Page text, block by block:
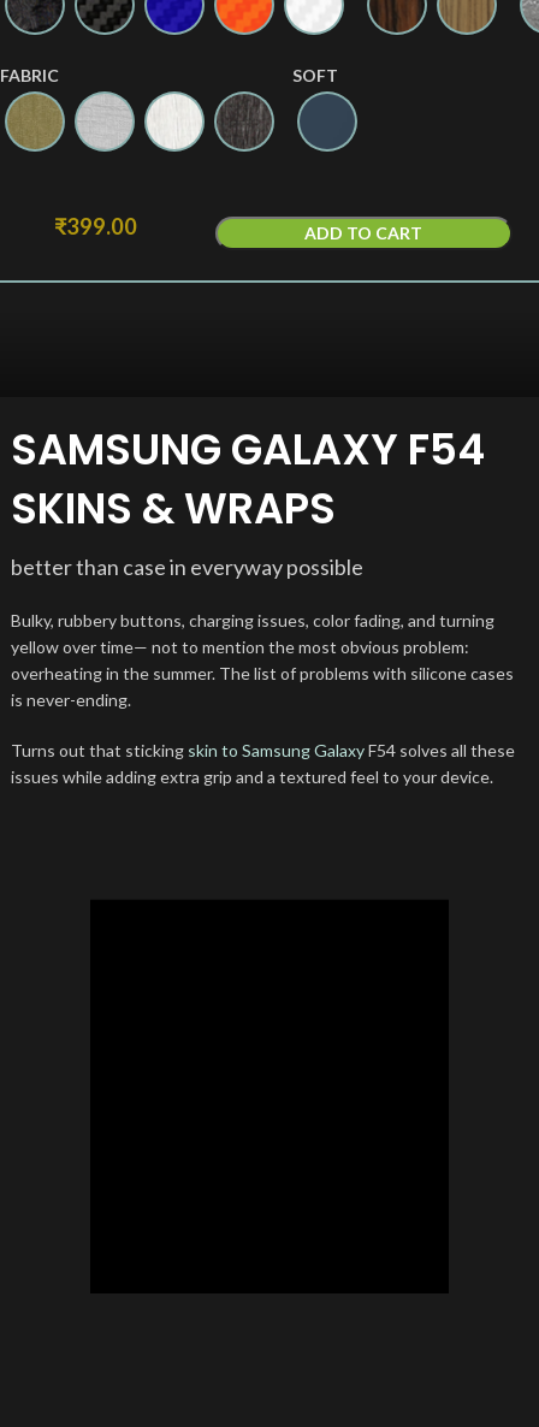
FABRIC SOFT
ADD TO CART
₹399.00
SAMSUNG GALAXY F54
SKINS & WRAPS
better than case in everyway possible
Bulky, rubbery buttons, charging issues, color fading, and turning
yellow over time— not to mention the most obvious problem:
overheating in the summer. The list of problems with silicone cases
is never-ending.
Turns out that sticking skin to Samsung GalaxyF54 solves all these
issues while adding extra grip and a textured feel to your device.